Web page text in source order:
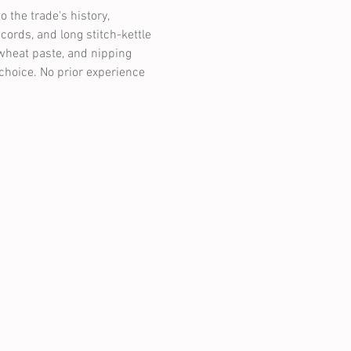
the trade's history,
and long stitch-kettle
paste, and nipping
No prior experience